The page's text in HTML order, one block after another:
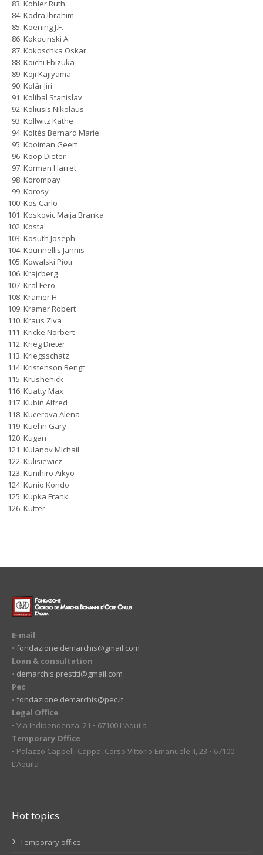
Kohler Ruth
Kodra Ibrahim
Koening J.F.
Kokocinski A.
Kokoschka Oskar
Koichi Ebizuka
Kōji Kajiyama
Kolàr Jiri
Kolibal Stanislav
Koliusis Nikolaus
Kollwitz Kathe
Koltés Bernard Marie
Kooiman Geert
Koop Dieter
Korman Harret
Korompay
Korosy
Kos Carlo
Koskovic Maija Branka
Kosta
Kosuth Joseph
Kounnellis Jannis
Kowalski Piotr
Krajcberg
Kral Fero
Kramer H.
Kramer Robert
Kraus Ziva
Kricke Norbert
Krieg Dieter
Kriegsschatz
Kristenson Bengt
Krushenick
Kuatty Max
Kubin Alfred
Kucerova Alena
Kuehn Gary
Kugan
Kulanov Michail
Kulisiewicz
Kunihiro Aikyo
Kunio Kondo
Kupka Frank
Kutter
E-mail
• fondazione.demarchis@gmail.com
Loan & consultation
• demarchis.prestiti@gmail.com
Pec
• fondazione.demarchis@pec.it
Legal Office
• Via Indipendenza, 21 • 67100 L’Aquila
Temporary Office
• Palazzo Cappelli Cappa, Corso Vittorio Emanuele II, 23 • 67100
L’Aquila
Hot topics
Temporary office